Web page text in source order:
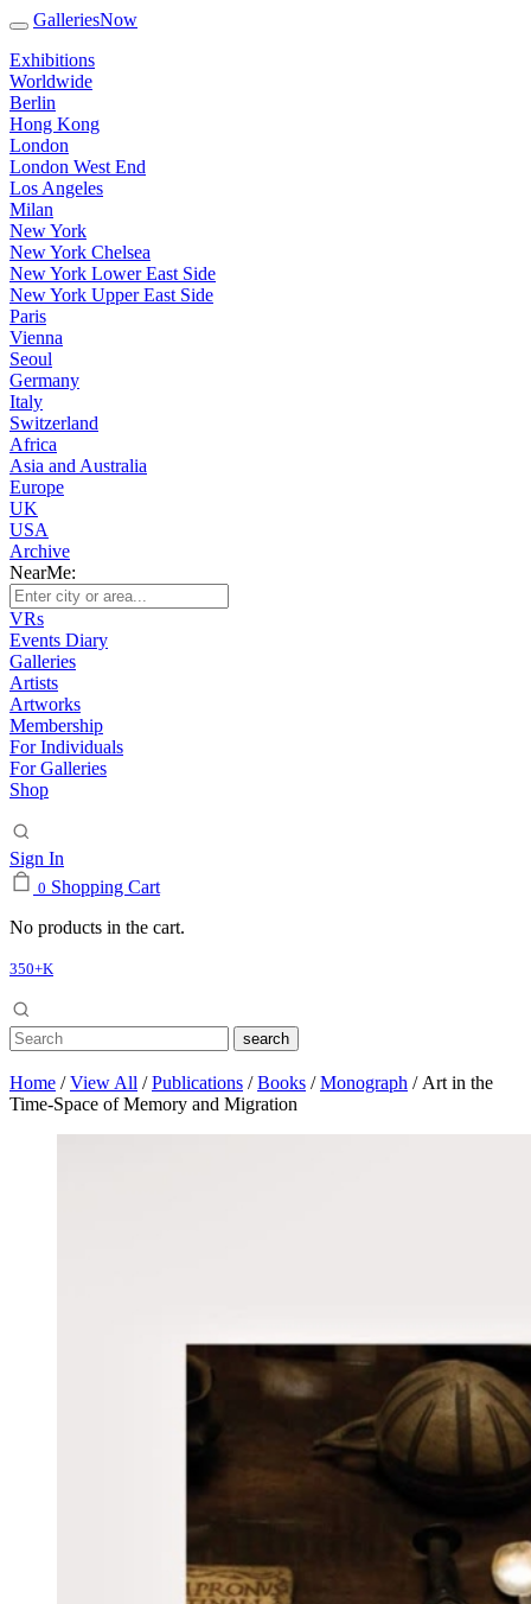
GalleriesNow
Exhibitions
Worldwide
Berlin
Hong Kong
London
London West End
Los Angeles
Milan
New York
New York Chelsea
New York Lower East Side
New York Upper East Side
Paris
Vienna
Seoul
Germany
Italy
Switzerland
Africa
Asia and Australia
Europe
UK
USA
Archive
NearMe:
VRs
Events Diary
Galleries
Artists
Artworks
Membership
For Individuals
For Galleries
Shop
Sign In
0 Shopping Cart
No products in the cart.
350+K
Home /View All /Publications /Books /Monograph / Art in the
Time-Space of Memory and Migration